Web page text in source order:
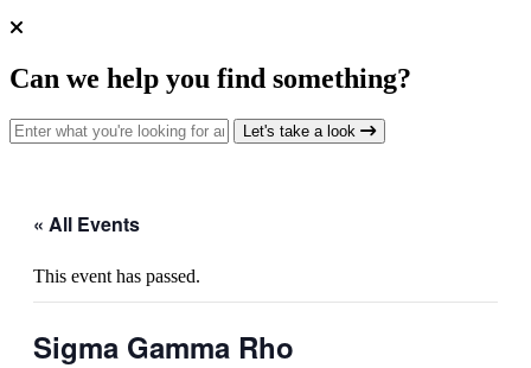
Can we help you find something?
Search for: Let's take a look
« All Events
This event has passed.
Sigma Gamma Rho